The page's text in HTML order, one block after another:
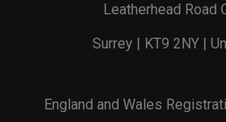
Leatherhead Road
Surrey | KT9 2NY |
England and Wales